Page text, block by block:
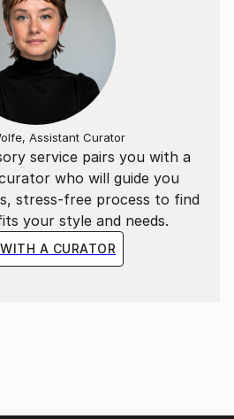
service pairs you with a
who will guide you
stress-free process to find
your style and needs.
A CURATOR
Assistant Curator